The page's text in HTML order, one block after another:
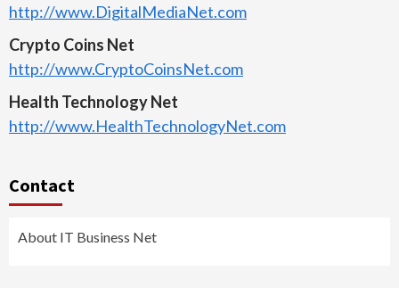
http://www.DigitalMediaNet.com
Crypto Coins Net
http://www.CryptoCoinsNet.com
Health Technology Net
http://www.HealthTechnologyNet.com
Contact
About IT Business Net